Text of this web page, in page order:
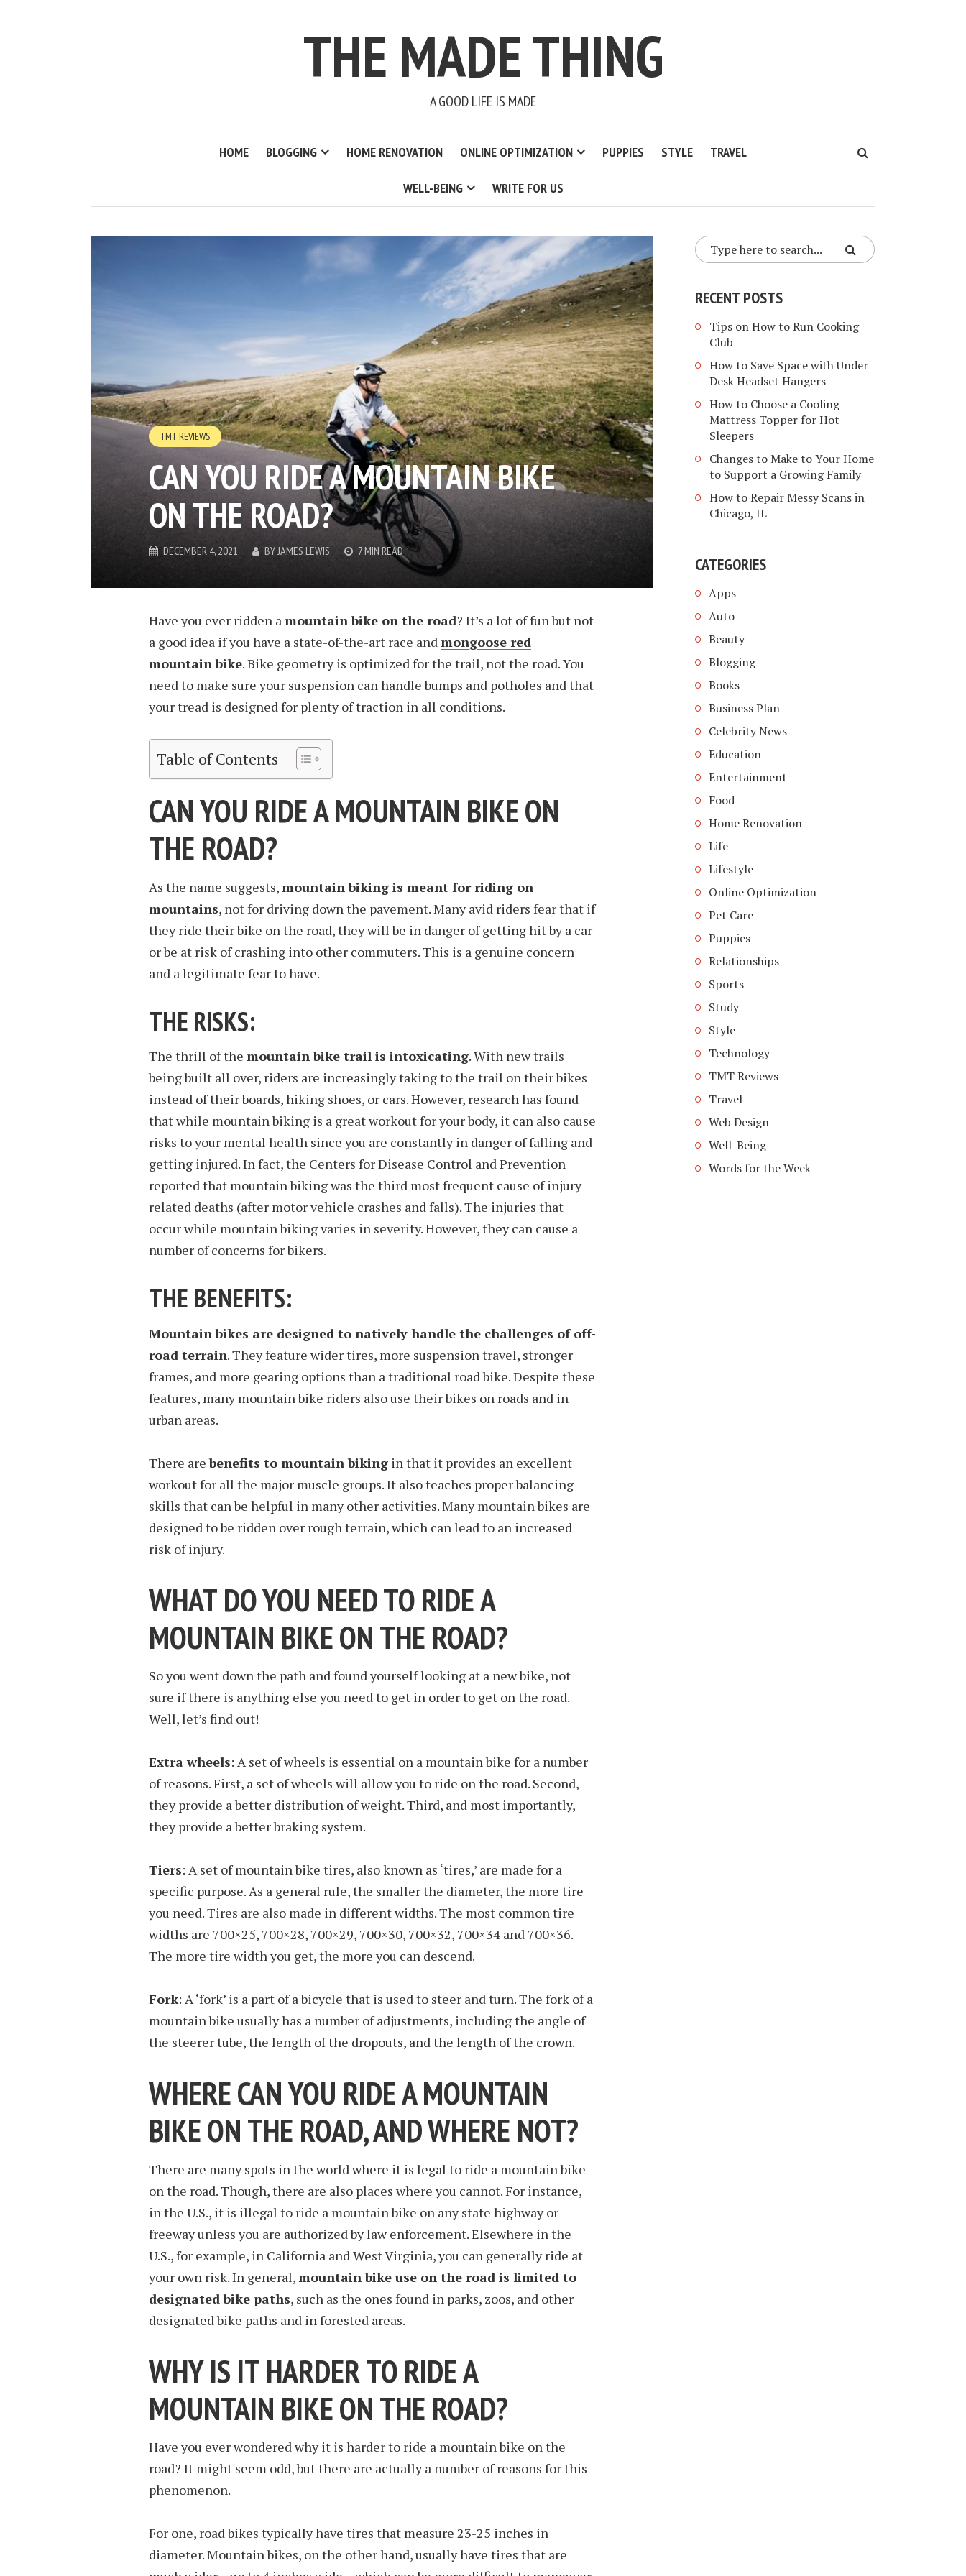
THE MADE THING
A GOOD LIFE IS MADE
HOME BLOGGING HOME RENOVATION ONLINE OPTIMIZATION PUPPIES STYLE TRAVEL
WELL-BEING WRITE FOR US
TMT REVIEWS
CAN YOU RIDE A MOUNTAIN BIKE
ON THE ROAD?
DECEMBER 4, 2021 BYJAMES LEWIS 7 MIN READ
Have you ever ridden amountain bike on the road? It’s a lot of fun but not
a good idea if you have a state-of-the-art race andmongoose red
mountain bike. Bike geometry is optimized for the trail, not the road. You
need to make sure your suspension can handle bumps and potholes and that
your tread is designed for plenty of traction in all conditions.
Table of Contents
CAN YOU RIDE A MOUNTAIN BIKE ON
THE ROAD?
As the name suggests, mountain biking is meant for riding on
mountains, not for driving down the pavement. Many avid riders fear that if
they ride their bike on the road, they will be in danger of getting hit by a car
or be at risk of crashing into other commuters. This is a genuine concern
and a legitimate fear to have.
THE RISKS:
The thrill of the mountain bike trail is intoxicating. With new trails
being built all over, riders are increasingly taking to the trail on their bikes
instead of their boards, hiking shoes, or cars. However, research has found
that while mountain biking is a great workout for your body, it can also cause
risks to your mental health since you are constantly in danger of falling and
getting injured. In fact, the Centers for Disease Control and Prevention
reported that mountain biking was the third most frequent cause of injury-
related deaths (after motor vehicle crashes and falls). The injuries that
occur while mountain biking varies in severity. However, they can cause a
number of concerns for bikers.
THE BENEFITS:
Mountain bikes are designed to natively handle the challenges of off-
road terrain. They feature wider tires, more suspension travel, stronger
frames, and more gearing options than a traditional road bike. Despite these
features, many mountain bike riders also use their bikes on roads and in
urban areas.
There arebenefits to mountain biking in that it provides an excellent
workout for all the major muscle groups. It also teaches proper balancing
skills that can be helpful in many other activities. Many mountain bikes are
designed to be ridden over rough terrain, which can lead to an increased
risk of injury.
WHAT DO YOU NEED TO RIDE A
MOUNTAIN BIKE ON THE ROAD?
So you went down the path and found yourself looking at a new bike, not
sure if there is anything else you need to get in order to get on the road.
Well, let’s find out!
Extra wheels: A set of wheels is essential on a mountain bike for a number
of reasons. First, a set of wheels will allow you to ride on the road. Second,
they provide a better distribution of weight. Third, and most importantly,
they provide a better braking system.
Tiers: A set of mountain bike tires, also known as ‘tires,’ are made for a
specific purpose. As a general rule, the smaller the diameter, the more tire
you need. Tires are also made in different widths. The most common tire
widths are 700×25, 700×28, 700×29, 700×30, 700×32, 700×34 and 700×36.
The more tire width you get, the more you can descend.
Fork: A ‘fork’ is a part of a bicycle that is used to steer and turn. The fork of a
mountain bike usually has a number of adjustments, including the angle of
the steerer tube, the length of the dropouts, and the length of the crown.
WHERE CAN YOU RIDE A MOUNTAIN
BIKE ON THE ROAD, AND WHERE NOT?
There are many spots in the world where it is legal to ride a mountain bike
on the road. Though, there are also places where you cannot. For instance,
in the U.S., it is illegal to ride a mountain bike on any state highway or
freeway unless you are authorized by law enforcement. Elsewhere in the
U.S., for example, in California and West Virginia, you can generally ride at
your own risk. In general, mountain bike use on the road is limited to
designated bike paths, such as the ones found in parks, zoos, and other
designated bike paths and in forested areas.
WHY IS IT HARDER TO RIDE A
MOUNTAIN BIKE ON THE ROAD?
Have you ever wondered why it is harder to ride a mountain bike on the
road? It might seem odd, but there are actually a number of reasons for this
phenomenon.
For one, road bikes typically have tires that measure 23-25 inches in
diameter. Mountain bikes, on the other hand, usually have tires that are
RECENT POSTS
Tips on How to Run Cooking
Club
How to Save Space with Under
Desk Headset Hangers
How to Choose a Cooling
Mattress Topper for Hot
Sleepers
Changes to Make to Your Home
to Support a Growing Family
How to Repair Messy Scans in
Chicago, IL
CATEGORIES
Apps
Auto
Beauty
Blogging
Books
Business Plan
Celebrity News
Education
Entertainment
Food
Home Renovation
Life
Lifestyle
Online Optimization
Pet Care
Puppies
Relationships
Sports
Study
Style
Technology
TMT Reviews
Travel
Web Design
Well-Being
Words for the Week